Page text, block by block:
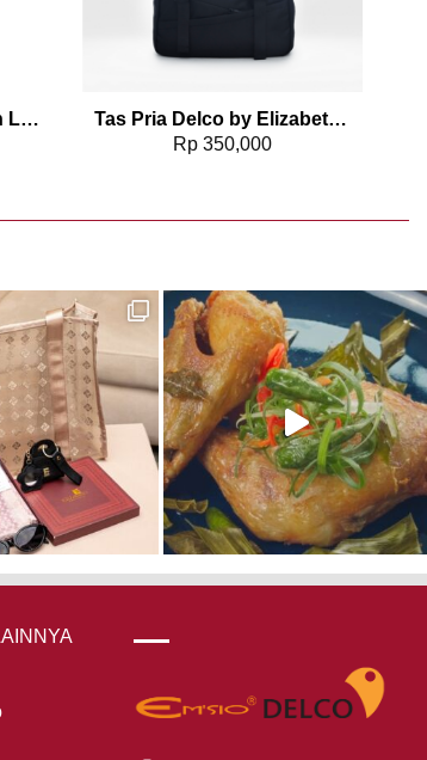
Dompet Kartu Elizabeth Leather Wallet 0111-0321
Tas Pria Delco by Elizabeth Sling Bag 0716-0807
Rp 350,000